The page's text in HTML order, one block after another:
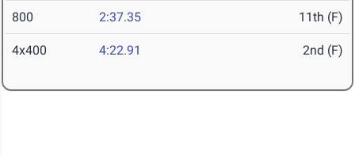
800 2:37.35 11th (F)
4x400 4:22.91 2nd (F)